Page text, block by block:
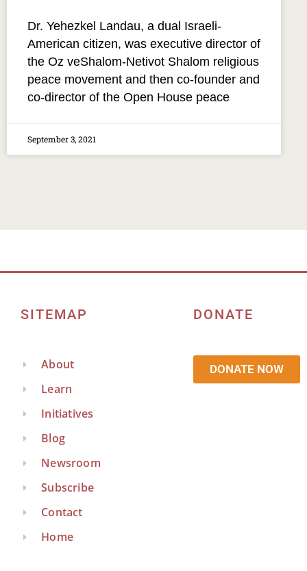
Dr. Yehezkel Landau, a dual Israeli-
American citizen, was executive director of
the Oz veShalom-Netivot Shalom religious
peace movement and then co-founder and
co-director of the Open House peace
September 3, 2021
SITEMAP
About
Learn
Initiatives
Blog
Newsroom
Subscribe
Contact
Home
DONATE
DONATE NOW